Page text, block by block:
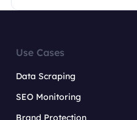
Use Cases
Data Scraping
SEO Monitoring
Brand Protection